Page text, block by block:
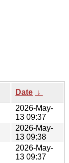
Date ↓
2026-May-
13 09:37
2026-May-
13 09:38
2026-May-
13 09:37